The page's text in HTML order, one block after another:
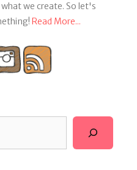
we create. So let's
Read More...